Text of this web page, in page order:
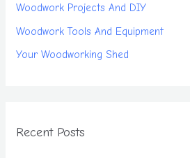
Woodwork Projects And DIY
Woodwork Tools And Equipment
Your Woodworking Shed
Recent Posts